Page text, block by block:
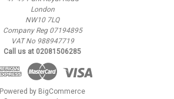
London
NW10 7LQ
Company Reg 07194895
VAT No 988947719
Call us at 02081506285
Powered by BigCommerce